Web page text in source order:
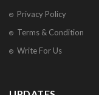
Privacy Policy
Terms & Condition
Write For Us